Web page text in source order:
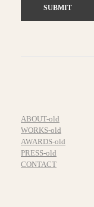
ABOUT-old
WORKS-old
AWARDS-old
PRESS-old
CONTACT